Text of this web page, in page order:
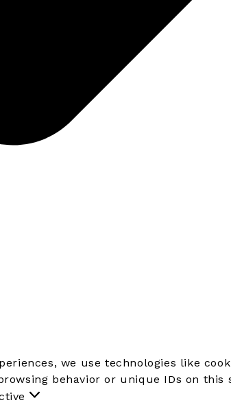
we use technologies like
behavior or unique IDs on